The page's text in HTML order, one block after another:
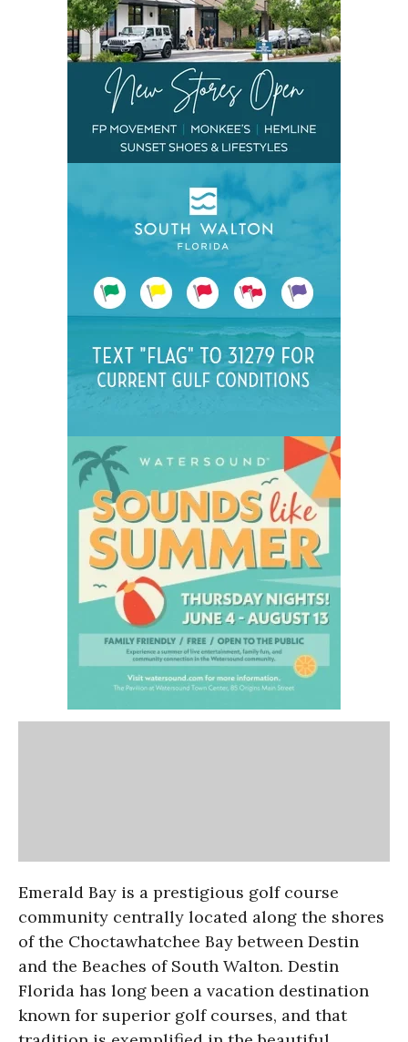
Emerald Bay is a prestigious golf course
community centrally located along the shores
of the Choctawhatchee Bay between Destin
and the Beaches of South Walton. Destin
Florida has long been a vacation destination
known for superior golf courses, and that